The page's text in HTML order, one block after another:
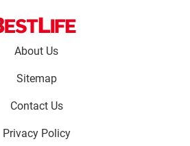
About Us
Sitemap
Contact Us
Privacy Policy